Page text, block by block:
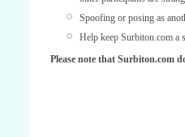
Spoofing or posing as
Help keep Surbiton.com a
Please note that Surbiton.com